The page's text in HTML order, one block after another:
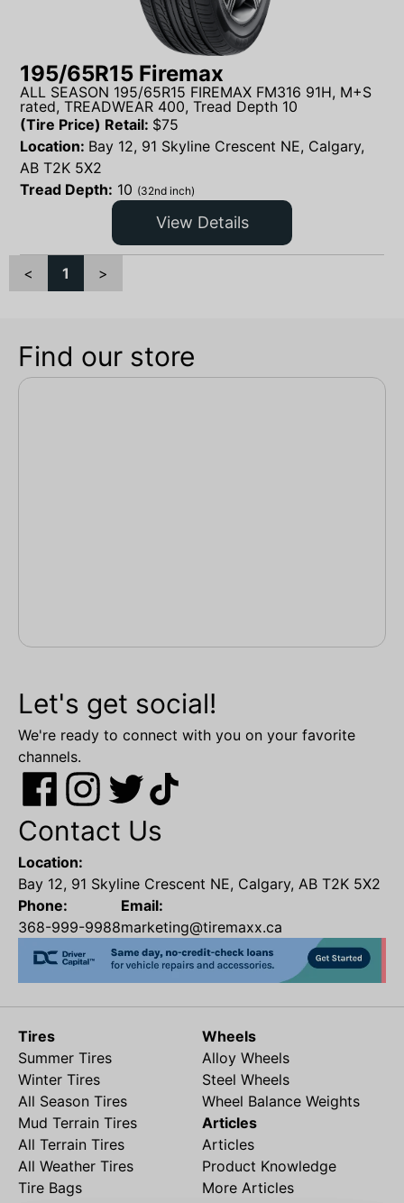
195/65R15 Firemax
ALL SEASON 195/65R15 FIREMAX FM316 91H, M+S
rated, TREADWEAR 400, Tread Depth 10
(Tire Price) Retail: $75
Location: Bay 12, 91 Skyline Crescent NE, Calgary,
AB T2K 5X2
Tread Depth: 10 (32nd inch)
View Details
< 1 >
Find our store
Let's get social!
We're ready to connect with you on your favorite
channels.
Contact Us
Location:
Bay 12, 91 Skyline Crescent NE, Calgary, AB T2K 5X2
Phone:
368-999-9988
Email:
marketing@tiremaxx.ca
Tires
Summer Tires
Winter Tires
All Season Tires
Mud Terrain Tires
All Terrain Tires
All Weather Tires
Tire Bags
Wheels
Alloy Wheels
Steel Wheels
Wheel Balance Weights
Articles
Articles
Product Knowledge
More Articles